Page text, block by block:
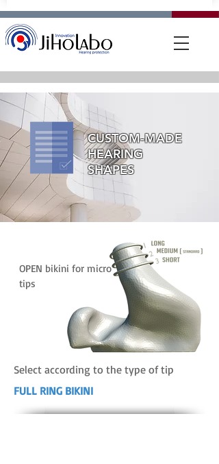
CUSTOM-MADE
HEARING
SHAPES
OPEN bikini for micro
tips
Select according to the type of tip
FULL RING BIKINI